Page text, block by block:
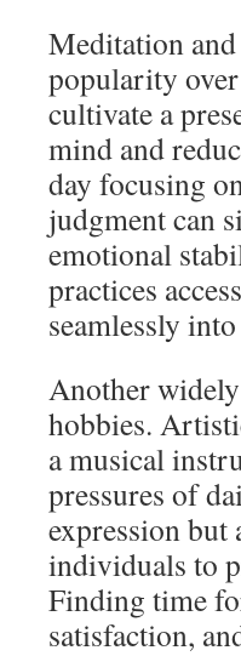
Meditation
popularity over
cultivate a
mind and
day focusing
judgment can
emotional
practices
seamlessly
Another
hobbies.
a musical
pressures of
expression but
individuals to
Finding time
satisfaction,